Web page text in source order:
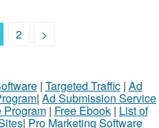
2 >
| Targeted Traffic| Ad
| Ad Submission Service
Program| Free Ebook| List of
| Pro Marketing Software